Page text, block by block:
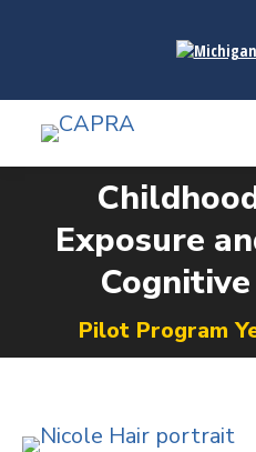
Exposure
Pilot Program
You